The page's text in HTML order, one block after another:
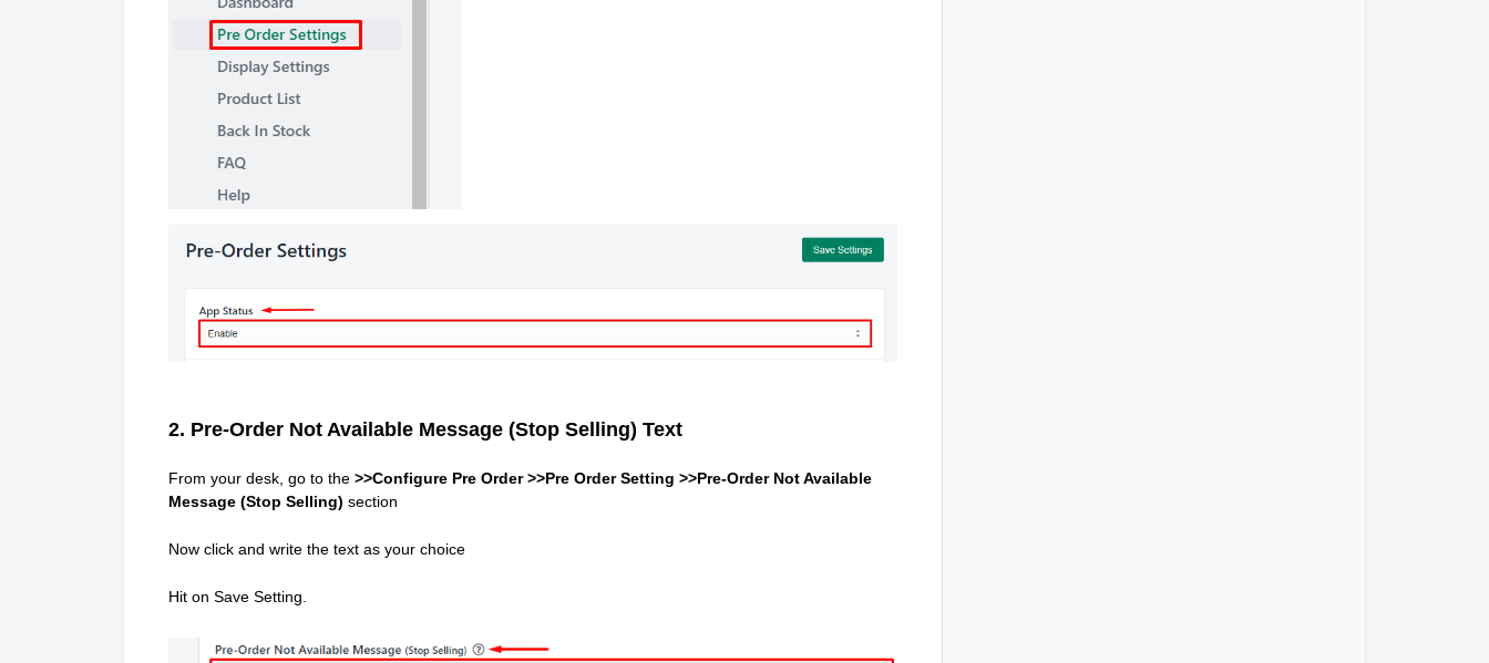
2. Pre-Order Not Available Message (Stop Selling) Text
From your desk, go to the >>Configure Pre Order >>Pre Order Setting >>Pre-Order Not Available
Message (Stop Selling) section
Now click and write the text as your choice
Hit on Save Setting.